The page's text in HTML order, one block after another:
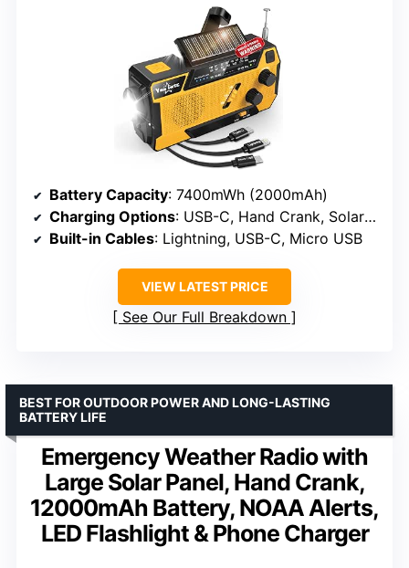
Battery Capacity: 7400mWh (2000mAh)
Charging Options: USB-C, Hand Crank, Solar Panel, AAA Batteries
Built-in Cables: Lightning, USB-C, Micro USB
VIEW LATEST PRICE
See Our Full Breakdown
Emergency Weather Radio with
Large Solar Panel, Hand Crank,
12000mAh Battery, NOAA Alerts,
LED Flashlight & Phone Charger
BEST FOR OUTDOOR POWER AND LONG-LASTING
BATTERY LIFE